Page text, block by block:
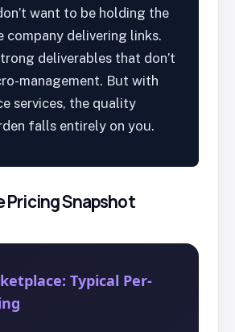
want to be holding the
company delivering links.
deliverables that don’t
management. But with
services, the quality
falls entirely on you.
Pricing Snapshot
Typical Per-